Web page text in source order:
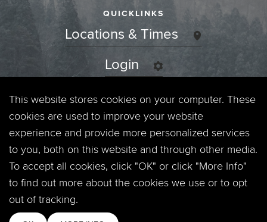
QUICKLINKS
Locations & Times
Login
Events
Jobs
Privacy Policy
Contact
This website stores cookies on your computer. These
cookies are used to improve your website
experience and provide more personalized services
to you, both on this website and through other media.
To accept all cookies, click "OK" or click "More Info"
to find out more about the cookies we use or to opt
out of tracking.